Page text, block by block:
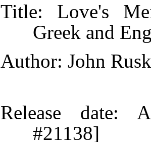
Title: Love's
Greek and
Author: John
Release date:
#21138]